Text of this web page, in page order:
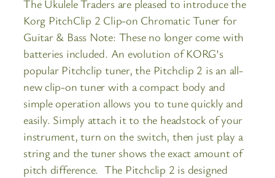
The Ukulele Traders are pleased to introduce the
Korg PitchClip 2 Clip-on Chromatic Tuner for
Guitar & Bass Note: These no longer come with
batteries included. An evolution of KORG’s
popular Pitchclip tuner, the Pitchclip 2 is an all-
new clip-on tuner with a compact body and
simple operation allows you to tune quickly and
easily. Simply attach it to the headstock of your
instrument, turn on the switch, then just play a
string and the tuner shows the exact amount of
pitch difference. The Pitchclip 2 is designed